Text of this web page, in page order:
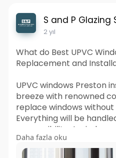
S and P Glazing
2 yıl
What do Best UPVC
Replacement and
UPVC windows Preston
breeze with renowned
replace windows without
Everything will be
responsibility. A window
easily creates a new look
enhance energy
Daha fazla oku